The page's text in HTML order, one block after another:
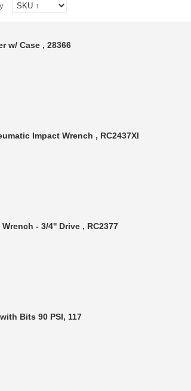
w/ Case , 28366
Impact Wrench , RC2437XI
- 3/4'' Drive , RC2377
Bits 90 PSI, 117